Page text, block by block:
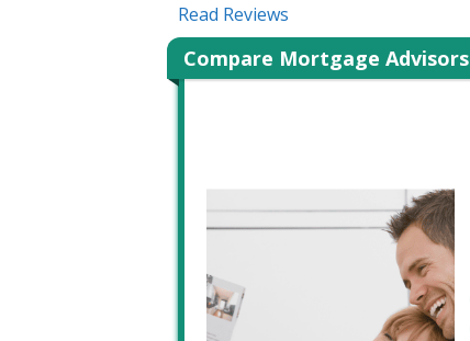
Read Reviews
Compare Mortgage Advisors